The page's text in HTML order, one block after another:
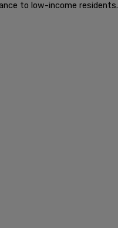
to low-income residents.